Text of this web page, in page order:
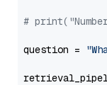
#
question =